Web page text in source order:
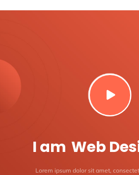

I am Web
Lorem ipsum dolor sit amet,